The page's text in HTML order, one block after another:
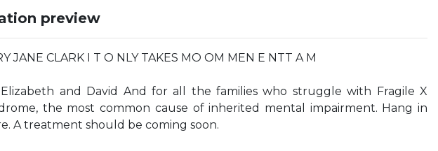
preview
JANE CLARK I T O NLY TAKES MO OM MEN E NTT A M
and David And for all the families who struggle with Fragile X
the most common cause of inherited mental impairment. Hang in
A treatment should be coming soon.